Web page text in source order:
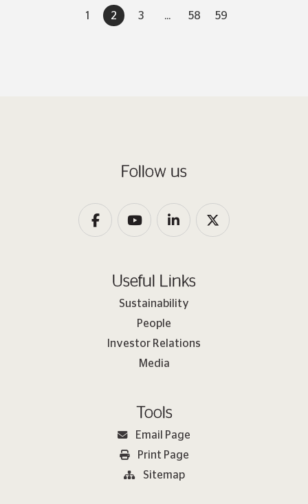
1 2 3 ... 58 59
Follow us
Useful Links
Sustainability
People
Investor Relations
Media
Tools
Email Page
Print Page
Sitemap